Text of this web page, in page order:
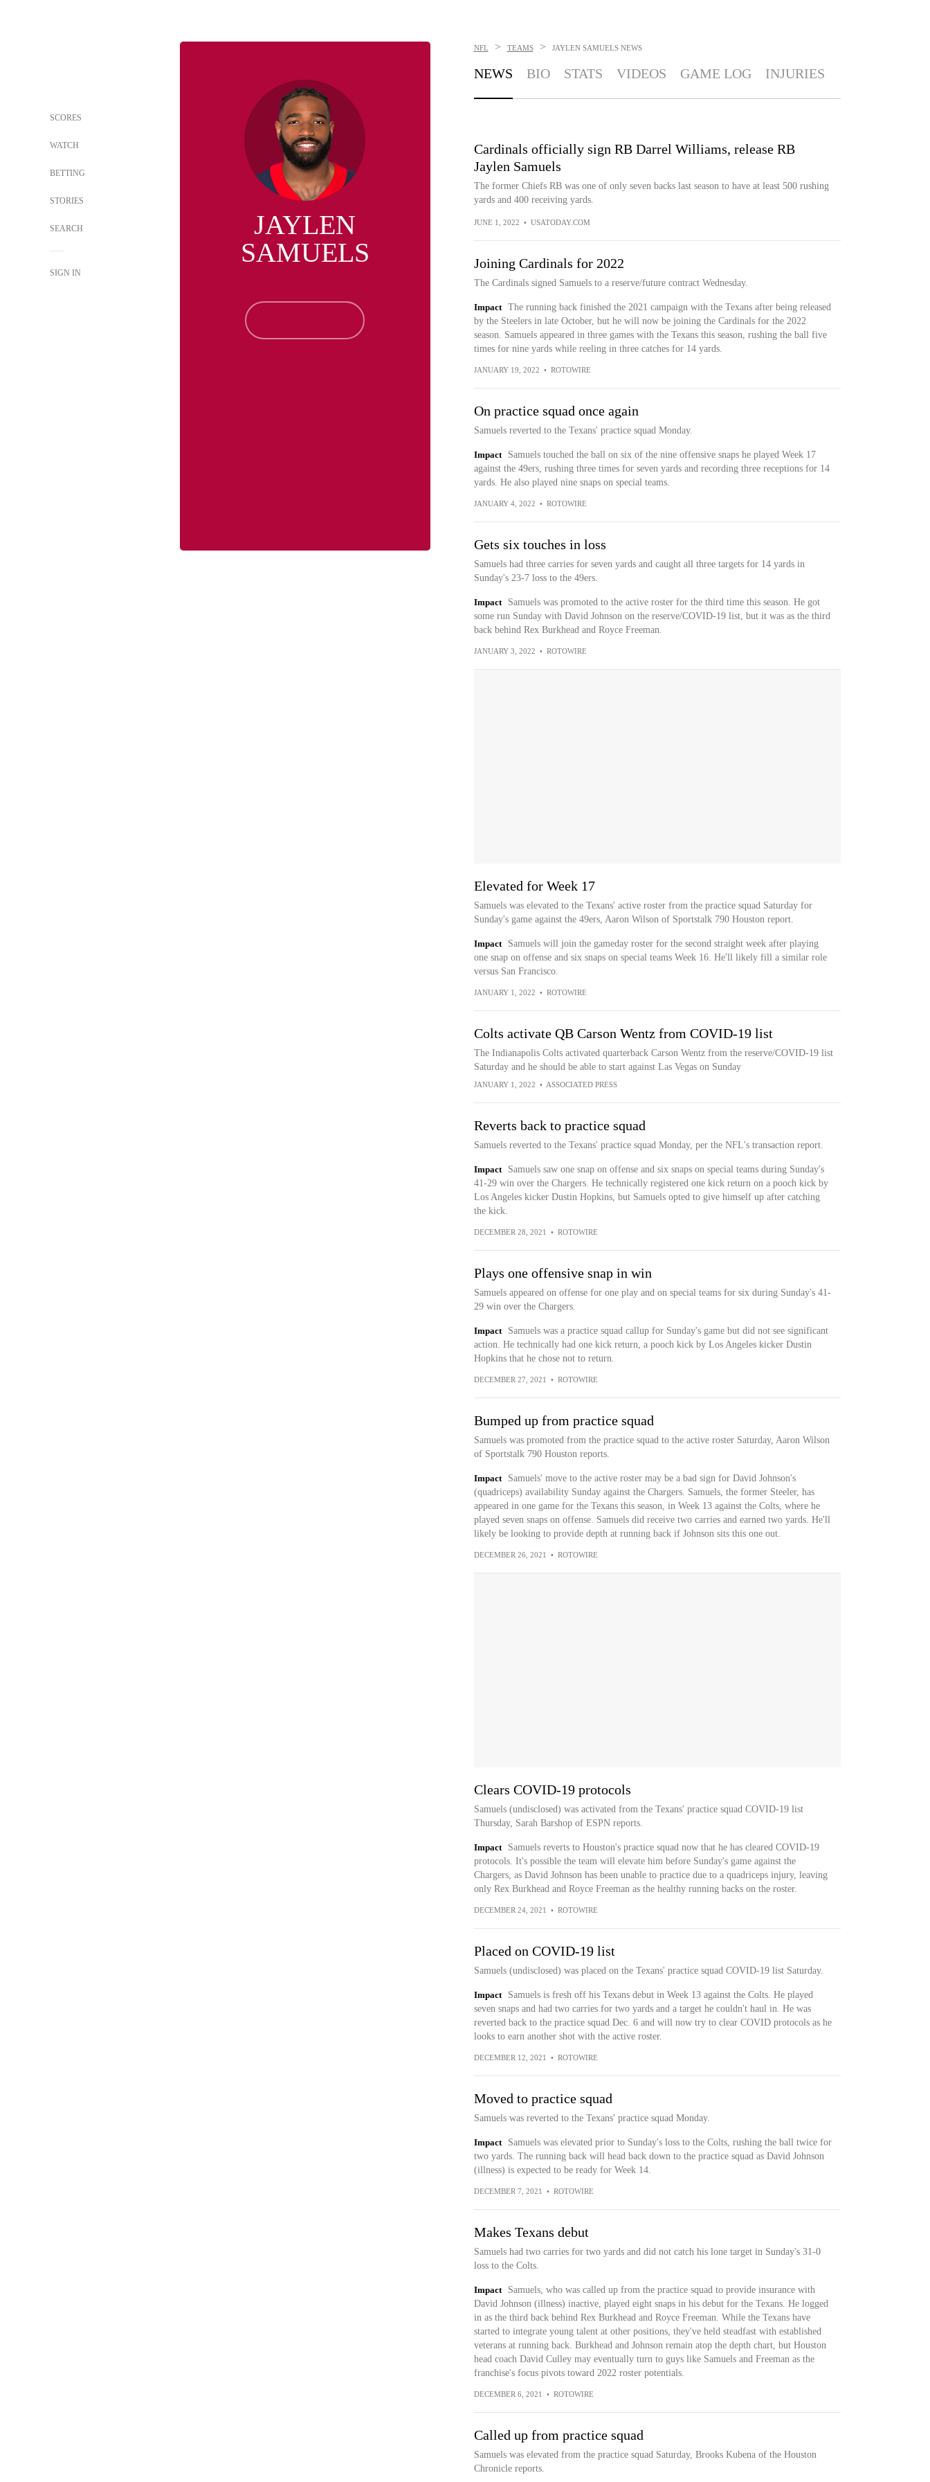
SCORES
WATCH
BETTING
STORIES
SEARCH
SIGN IN
JAYLEN
SAMUELS
NFL > TEAMS > JAYLEN SAMUELS NEWS
NEWS BIO STATS VIDEOS GAME LOG INJURIES
Cardinals officially sign RB Darrel Williams, release RB
Jaylen Samuels
The former Chiefs RB was one of only seven backs last season to have at least 500 rushing
yards and 400 receiving yards.
JUNE 1, 2022 • USATODAY.COM
Joining Cardinals for 2022
The Cardinals signed Samuels to a reserve/future contract Wednesday.
Impact
The running back finished the 2021 campaign with the Texans after being released
by the Steelers in late October, but he will now be joining the Cardinals for the 2022
season. Samuels appeared in three games with the Texans this season, rushing the ball five
times for nine yards while reeling in three catches for 14 yards.
JANUARY 19, 2022 • ROTOWIRE
On practice squad once again
Samuels reverted to the Texans' practice squad Monday.
Impact
Samuels touched the ball on six of the nine offensive snaps he played Week 17
against the 49ers, rushing three times for seven yards and recording three receptions for 14
yards. He also played nine snaps on special teams.
JANUARY 4, 2022 • ROTOWIRE
Gets six touches in loss
Samuels had three carries for seven yards and caught all three targets for 14 yards in
Sunday's 23-7 loss to the 49ers.
Impact
Samuels was promoted to the active roster for the third time this season. He got
some run Sunday with David Johnson on the reserve/COVID-19 list, but it was as the third
back behind Rex Burkhead and Royce Freeman.
JANUARY 3, 2022 • ROTOWIRE
Elevated for Week 17
Samuels was elevated to the Texans' active roster from the practice squad Saturday for
Sunday's game against the 49ers, Aaron Wilson of Sportstalk 790 Houston report.
Impact
Samuels will join the gameday roster for the second straight week after playing
one snap on offense and six snaps on special teams Week 16. He'll likely fill a similar role
versus San Francisco.
JANUARY 1, 2022 • ROTOWIRE
Colts activate QB Carson Wentz from COVID-19 list
The Indianapolis Colts activated quarterback Carson Wentz from the reserve/COVID-19 list
Saturday and he should be able to start against Las Vegas on Sunday
JANUARY 1, 2022 • ASSOCIATED PRESS
Reverts back to practice squad
Samuels reverted to the Texans' practice squad Monday, per the NFL's transaction report.
Impact
Samuels saw one snap on offense and six snaps on special teams during Sunday's
41-29 win over the Chargers. He technically registered one kick return on a pooch kick by
Los Angeles kicker Dustin Hopkins, but Samuels opted to give himself up after catching
the kick.
DECEMBER 28, 2021 • ROTOWIRE
Plays one offensive snap in win
Samuels appeared on offense for one play and on special teams for six during Sunday's 41-
29 win over the Chargers.
Impact
Samuels was a practice squad callup for Sunday's game but did not see significant
action. He technically had one kick return, a pooch kick by Los Angeles kicker Dustin
Hopkins that he chose not to return.
DECEMBER 27, 2021 • ROTOWIRE
Bumped up from practice squad
Samuels was promoted from the practice squad to the active roster Saturday, Aaron Wilson
of Sportstalk 790 Houston reports.
Impact
Samuels' move to the active roster may be a bad sign for David Johnson's
(quadriceps) availability Sunday against the Chargers. Samuels, the former Steeler, has
appeared in one game for the Texans this season, in Week 13 against the Colts, where he
played seven snaps on offense. Samuels did receive two carries and earned two yards. He'll
likely be looking to provide depth at running back if Johnson sits this one out.
DECEMBER 26, 2021 • ROTOWIRE
Clears COVID-19 protocols
Samuels (undisclosed) was activated from the Texans' practice squad COVID-19 list
Thursday, Sarah Barshop of ESPN reports.
Impact
Samuels reverts to Houston's practice squad now that he has cleared COVID-19
protocols. It's possible the team will elevate him before Sunday's game against the
Chargers, as David Johnson has been unable to practice due to a quadriceps injury, leaving
only Rex Burkhead and Royce Freeman as the healthy running backs on the roster.
DECEMBER 24, 2021 • ROTOWIRE
Placed on COVID-19 list
Samuels (undisclosed) was placed on the Texans' practice squad COVID-19 list Saturday.
Impact
Samuels is fresh off his Texans debut in Week 13 against the Colts. He played
seven snaps and had two carries for two yards and a target he couldn't haul in. He was
reverted back to the practice squad Dec. 6 and will now try to clear COVID protocols as he
looks to earn another shot with the active roster.
DECEMBER 12, 2021 • ROTOWIRE
Moved to practice squad
Samuels was reverted to the Texans' practice squad Monday.
Impact
Samuels was elevated prior to Sunday's loss to the Colts, rushing the ball twice for
two yards. The running back will head back down to the practice squad as David Johnson
(illness) is expected to be ready for Week 14.
DECEMBER 7, 2021 • ROTOWIRE
Makes Texans debut
Samuels had two carries for two yards and did not catch his lone target in Sunday's 31-0
loss to the Colts.
Impact
Samuels, who was called up from the practice squad to provide insurance with
David Johnson (illness) inactive, played eight snaps in his debut for the Texans. He logged
in as the third back behind Rex Burkhead and Royce Freeman. While the Texans have
started to integrate young talent at other positions, they've held steadfast with established
veterans at running back. Burkhead and Johnson remain atop the depth chart, but Houston
head coach David Culley may eventually turn to guys like Samuels and Freeman as the
franchise's focus pivots toward 2022 roster potentials.
DECEMBER 6, 2021 • ROTOWIRE
Called up from practice squad
Samuels was elevated from the practice squad Saturday, Brooks Kubena of the Houston
Chronicle reports.